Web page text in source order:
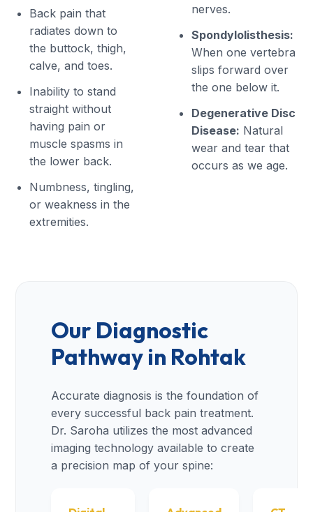
Back pain that
radiates down to
the buttock, thigh,
calve, and toes.
Inability to stand
straight without
having pain or
muscle spasms in
the lower back.
Numbness, tingling,
or weakness in the
extremities.
nerves.
Spondylolisthesis:
When one vertebra
slips forward over
the one below it.
Degenerative Disc
Disease: Natural
wear and tear that
occurs as we age.
Our Diagnostic
Pathway in Rohtak
Accurate diagnosis is the foundation of
every successful back pain treatment.
Dr. Saroha utilizes the most advanced
imaging technology available to create
a precision map of your spine: